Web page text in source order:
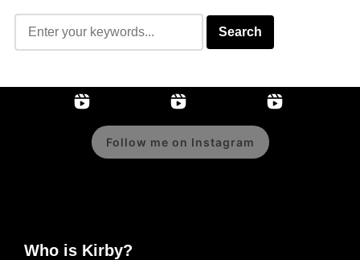
Follow me on Instagram
Who is Kirby?